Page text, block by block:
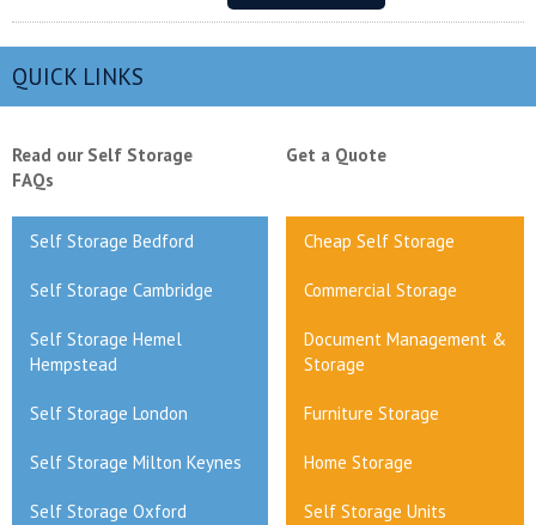
QUICK LINKS
Read our Self Storage
FAQs
Get a Quote
Self Storage Bedford Cheap Self Storage
Self Storage Cambridge Commercial Storage
Self Storage Hemel
Hempstead
Document Management &
Storage
Self Storage London Furniture Storage
Self Storage Milton Keynes Home Storage
Self Storage Oxford Self Storage Units